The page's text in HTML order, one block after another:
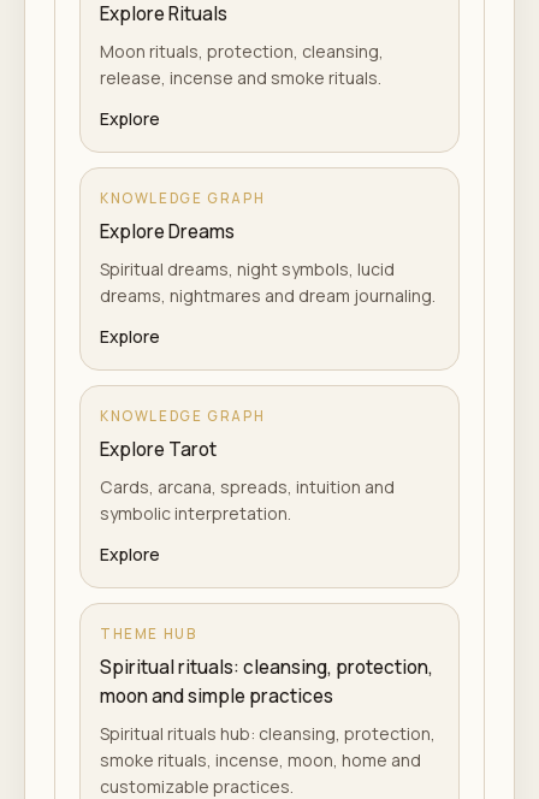
Explore Rituals
Moon rituals, protection, cleansing,
release, incense and smoke rituals.
Explore
KNOWLEDGE GRAPH
Explore Dreams
Spiritual dreams, night symbols, lucid
dreams, nightmares and dream journaling.
Explore
KNOWLEDGE GRAPH
Explore Tarot
Cards, arcana, spreads, intuition and
symbolic interpretation.
Explore
THEME HUB
Spiritual rituals: cleansing, protection,
moon and simple practices
Spiritual rituals hub: cleansing, protection,
smoke rituals, incense, moon, home and
customizable practices.